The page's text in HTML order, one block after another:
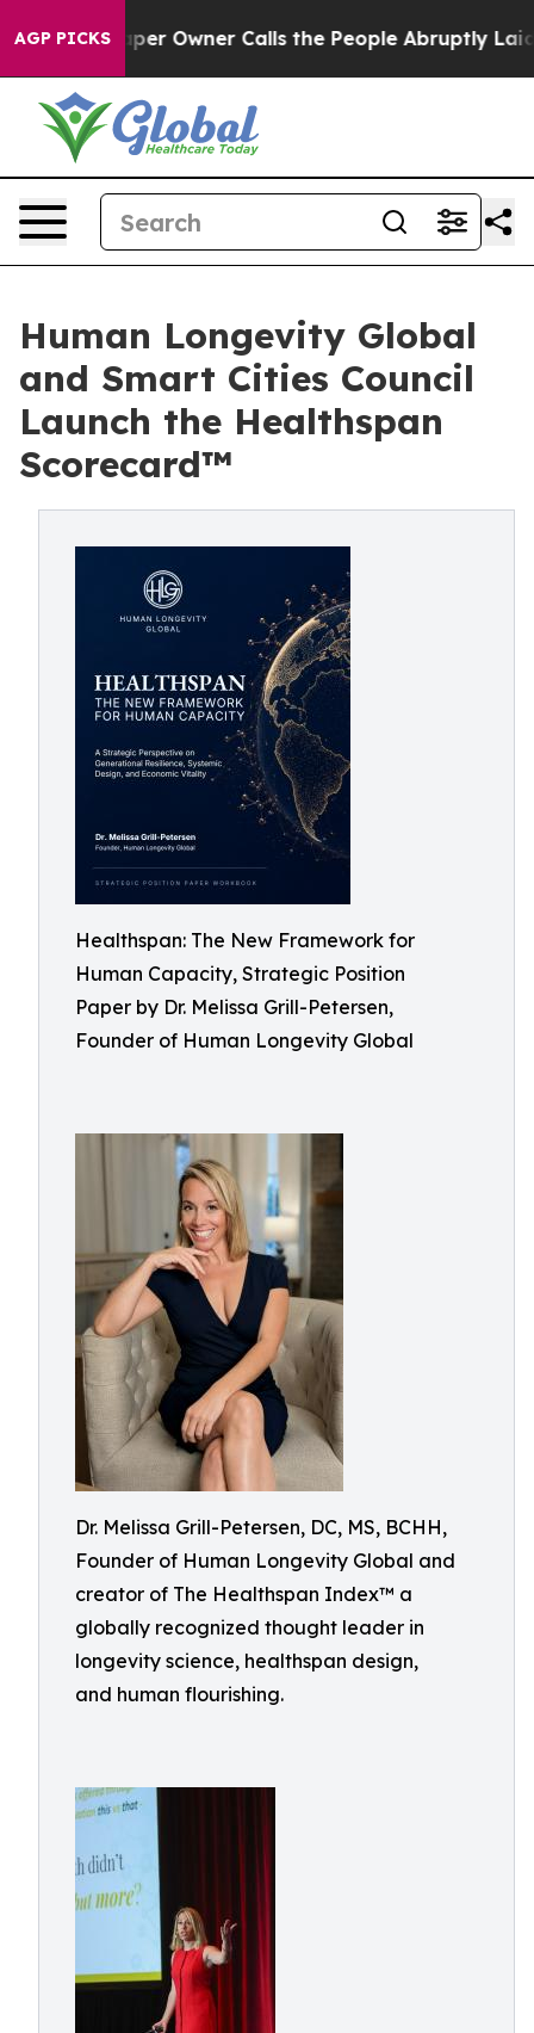
AGP PICKS
Owner Calls the People Abruptly Laid off
Human Longevity Global
and Smart Cities Council
Launch the Healthspan
Scorecard™
Healthspan: The New Framework for
Human Capacity, Strategic Position
Paper by Dr. Melissa Grill-Petersen,
Founder of Human Longevity Global
Dr. Melissa Grill-Petersen, DC, MS, BCHH,
Founder of Human Longevity Global and
creator of The Healthspan Index™ a
globally recognized thought leader in
longevity science, healthspan design,
and human flourishing.